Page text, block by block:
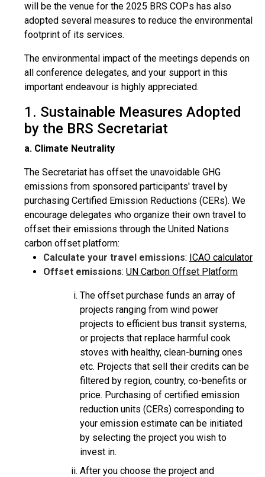
will be the venue for the 2025 BRS COPs has also
adopted several measures to reduce the environmental
footprint of its services.
The environmental impact of the meetings depends on
all conference delegates, and your support in this
important endeavour is highly appreciated.
1. Sustainable Measures Adopted
by the BRS Secretariat
a. Climate Neutrality
The Secretariat has offset the unavoidable GHG
emissions from sponsored participants' travel by
purchasing Certified Emission Reductions (CERs). We
encourage delegates who organize their own travel to
offset their emissions through the United Nations
carbon offset platform:
Calculate your travel emissions: ICAO calculator
Offset emissions: UN Carbon Offset Platform
The offset purchase funds an array of
projects ranging from wind power
projects to efficient bus transit systems,
or projects that replace harmful cook
stoves with healthy, clean-burning ones
etc. Projects that sell their credits can be
filtered by region, country, co-benefits or
price. Purchasing of certified emission
reduction units (CERs) corresponding to
your emission estimate can be initiated
by selecting the project you wish to
invest in.
After you choose the project and